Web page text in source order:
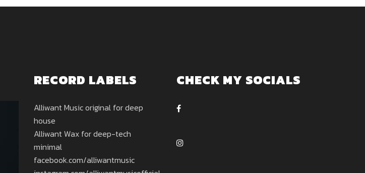
RECORD LABELS
Alliwant Music original for deep
house
Alliwant Wax for deep-tech
minimal
facebook.com/alliwantmusic
CHECK MY SOCIALS